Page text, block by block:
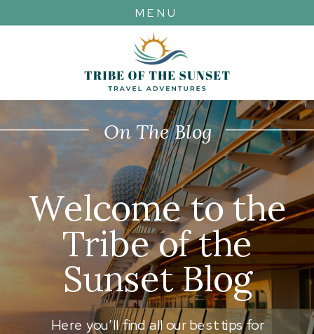
MENU
On The Blog
Welcome to the
Tribe of the
Sunset Blog
Here you’ll find all our best tips for